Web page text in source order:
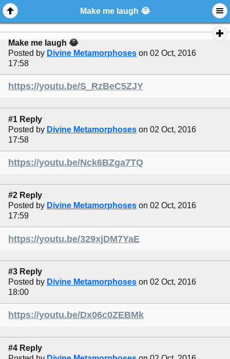
Make me laugh 😂
Make me laugh 😂
Posted by Divine Metamorphoses on 02 Oct, 2016
17:58
https://youtu.be/S_RzBeC5ZJY
#1 Reply
Posted by Divine Metamorphoses on 02 Oct, 2016
17:58
https://youtu.be/Nck6BZga7TQ
#2 Reply
Posted by Divine Metamorphoses on 02 Oct, 2016
17:59
https://youtu.be/329xjDM7YaE
#3 Reply
Posted by Divine Metamorphoses on 02 Oct, 2016
18:00
https://youtu.be/Dx06c0ZEBMk
#4 Reply